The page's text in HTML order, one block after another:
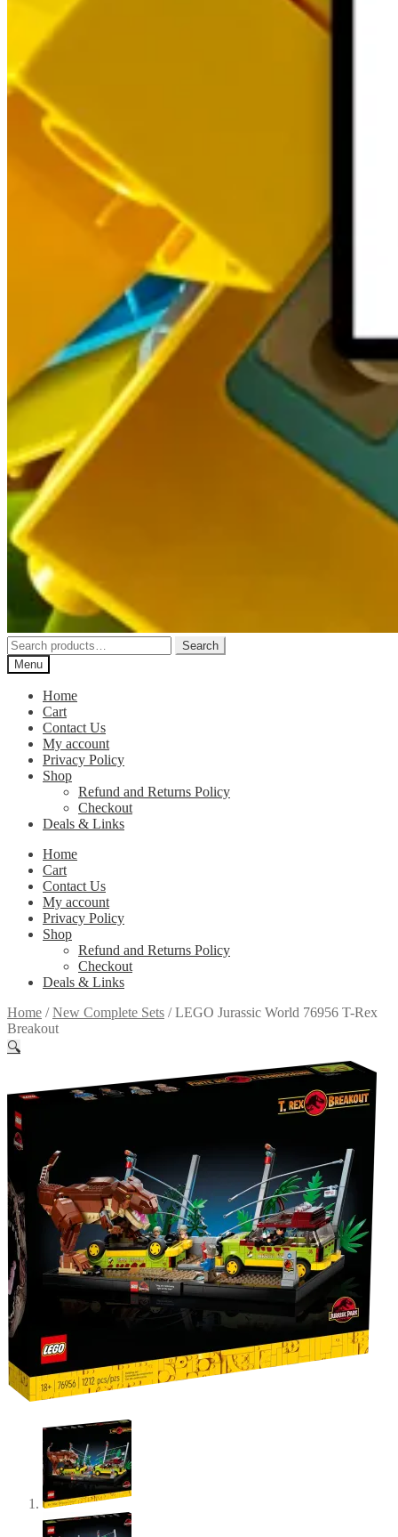
Search
for:
Search
Menu
Home
Cart
Contact Us
My account
Privacy Policy
Shop
Refund and Returns Policy
Checkout
Deals & Links
Home
Cart
Contact Us
My account
Privacy Policy
Shop
Refund and Returns Policy
Checkout
Deals & Links
Home /New Complete Sets /LEGO Jurassic World 76956 T-Rex
Breakout
🔍